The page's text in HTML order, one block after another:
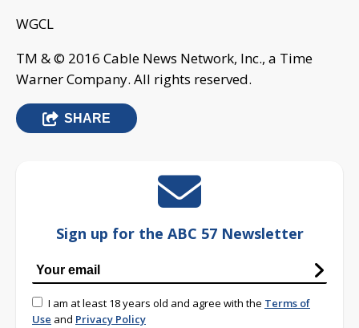
WGCL
TM & © 2016 Cable News Network, Inc., a Time
Warner Company. All rights reserved.
SHARE
Sign up for the ABC 57 Newsletter
I am at least 18 years old and agree with the Terms of
Use and Privacy Policy